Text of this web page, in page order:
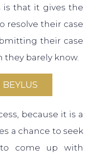
is that it gives the
resolve their case
their case
barely know.
because it is a
a chance to seek
come up with